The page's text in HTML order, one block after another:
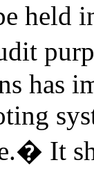
held
has
� It